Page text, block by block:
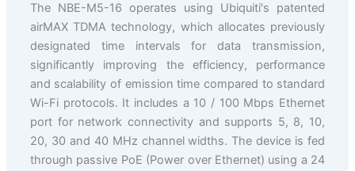
The NBE-M5-16 operates using Ubiquiti's patented
airMAX TDMA technology, which allocates previously
designated time intervals for data transmission,
significantly improving the efficiency, performance
and scalability of emission time compared to standard
Wi-Fi protocols. It includes a 10 / 100 Mbps Ethernet
port for network connectivity and supports 5, 8, 10,
20, 30 and 40 MHz channel widths. The device is fed
through passive PoE (Power over Ethernet) using a 24